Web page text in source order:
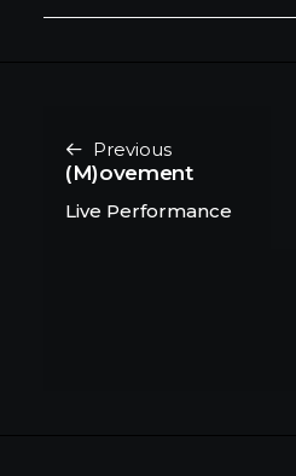
Previous
(M)ovement
Live Performance